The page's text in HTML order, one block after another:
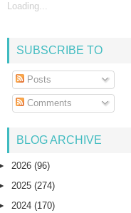
Loading...
SUBSCRIBE TO
Posts
Comments
BLOG ARCHIVE
2026 (96)
2025 (274)
2024 (170)